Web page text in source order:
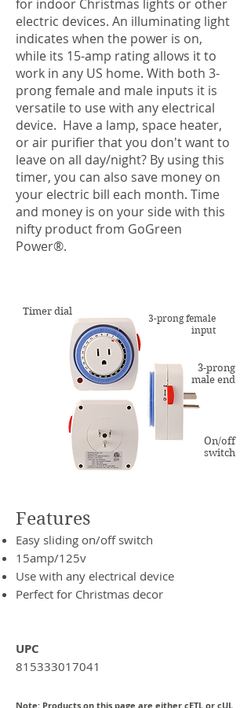
Features
Easy sliding on/off switch
15amp/125v
Use with any electrical device
Perfect for Christmas decor
UPC
815333017041
for indoor Christmas lights or other
electric devices. An illuminating light
indicates when the power is on,
while its 15-amp rating allows it to
work in any US home. With both 3-
prong female and male inputs it is
versatile to use with any electrical
device. Have a lamp, space heater,
or air purifier that you don't want to
leave on all day/night? By using this
timer, you can also save money on
your electric bill each month. Time
and money is on your side with this
nifty product from GoGreen
Power®.
Timer dial
3-prong female
input
On/off
switch
3-prong
male end
Note: Products on this page are either cETL or cUL